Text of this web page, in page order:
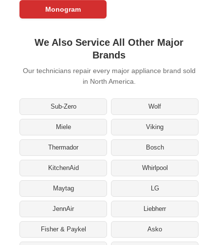
Monogram
We Also Service All Other Major
Brands
Our technicians repair every major appliance brand sold
in North America.
Sub-Zero Wolf
Miele Viking
Thermador Bosch
KitchenAid Whirlpool
Maytag LG
JennAir Liebherr
Fisher & Paykel Asko